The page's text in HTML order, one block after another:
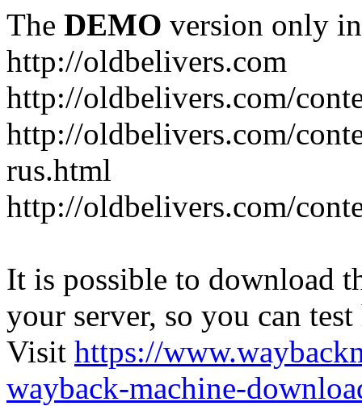
The DEMO version only
http://oldbelivers.com
http://oldbelivers.com/
http://oldbelivers.com/
rus.html
http://oldbelivers.com/
It is possible to download
your server, so you can
Visit https://
wayback-machine-